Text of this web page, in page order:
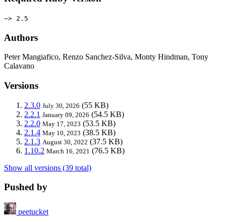
~> 2.5
Authors
Peter Mangiafico, Renzo Sanchez-Silva, Monty Hindman, Tony
Calavano
Versions
2.3.0 July 30, 2026 (55 KB)
2.2.1 January 09, 2026 (54.5 KB)
2.2.0 May 17, 2023 (53.5 KB)
2.1.4 May 10, 2023 (38.5 KB)
2.1.3 August 30, 2022 (37.5 KB)
1.10.2 March 16, 2021 (76.5 KB)
Show all versions (39 total)
Pushed by
peetucket